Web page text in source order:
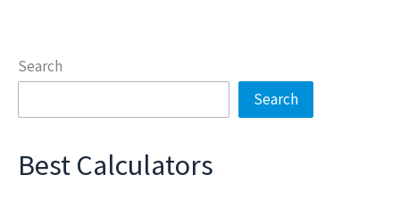
Search
Search
Best Calculators